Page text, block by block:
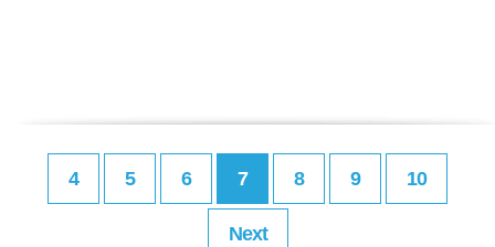
4 5 6 7 8 9 10
Next